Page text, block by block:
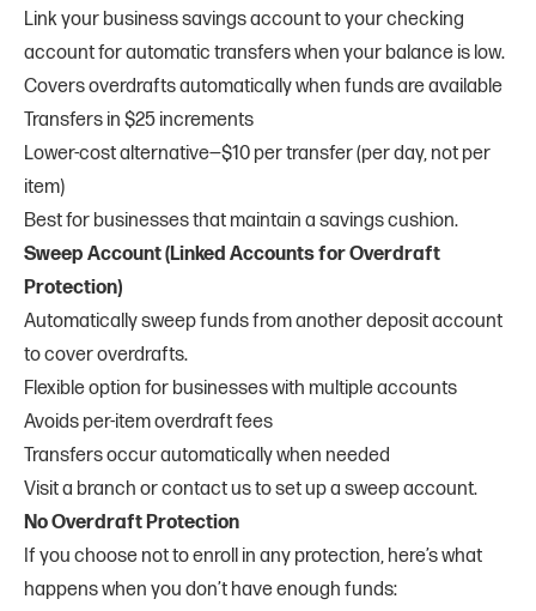
Link your business savings account to your checking
account for automatic transfers when your balance is low.
Covers overdrafts automatically when funds are available
Transfers in $25 increments
Lower-cost alternative—$10 per transfer (per day, not per
item)
Best for businesses that maintain a savings cushion.
Sweep Account (Linked Accounts for Overdraft
Protection)
Automatically sweep funds from another deposit account
to cover overdrafts.
Flexible option for businesses with multiple accounts
Avoids per-item overdraft fees
Transfers occur automatically when needed
Visit a branch or contact us to set up a sweep account.
No Overdraft Protection
If you choose not to enroll in any protection, here’s what
happens when you don’t have enough funds: